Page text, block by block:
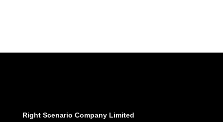
Right Scenario Company Limited